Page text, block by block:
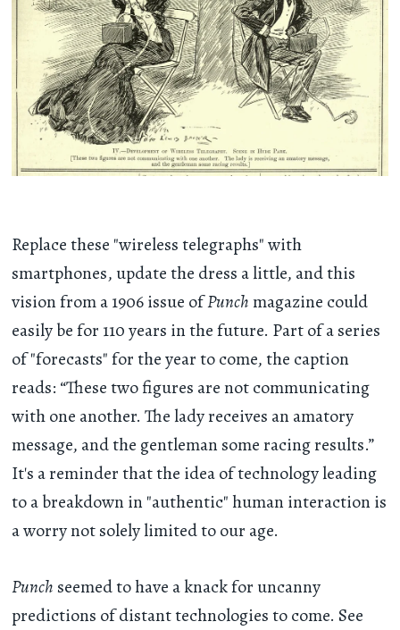
Replace these "wireless telegraphs" with
smartphones, update the dress a little, and this
vision from a 1906 issue ofPunchmagazine could
easily be for 110 years in the future. Part of a series
of "forecasts" for the year to come, the caption
reads: “These two figures are not communicating
with one another. The lady receives an amatory
message, and the gentleman some racing results.”
It's a reminder that the idea of technology leading
to a breakdown in "authentic" human interaction is
a worry not solely limited to our age.
Punch seemed to have a knack for uncanny
predictions of distant technologies to come. See